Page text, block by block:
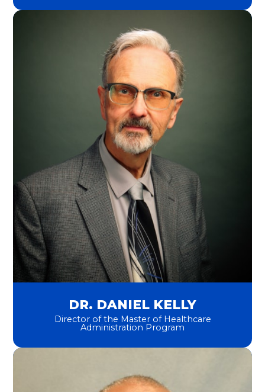
DR. DANIEL KELLY
Director of the Master of Healthcare
Administration Program